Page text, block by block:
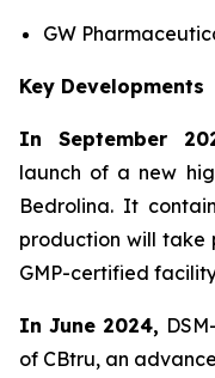
GW
Key Developments
In September
launch of a new
Bedrolina. It
production will take
GMP-certified
In June 2024,
of CBtru, an